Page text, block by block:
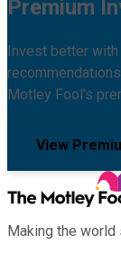
Premium
Invest better
Motley Fool's
View
Making the world